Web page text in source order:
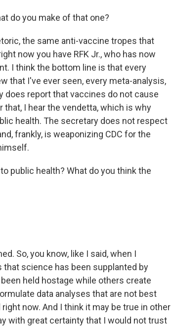
do you make of that one?
the same anti-vaccine tropes that
now you have RFK Jr., who has now
I think the bottom line is that every
that I've ever seen, every meta-analysis,
does report that vaccines do not cause
I hear the vendetta, which is why
health. The secretary does not respect
frankly, is weaponizing CDC for the
public health? What do you think the
So, you know, like I said, when I
science has been supplanted by
held hostage while others create
data analyses that are not best
now. And I think it may be true in other
with great certainty that I would not trust